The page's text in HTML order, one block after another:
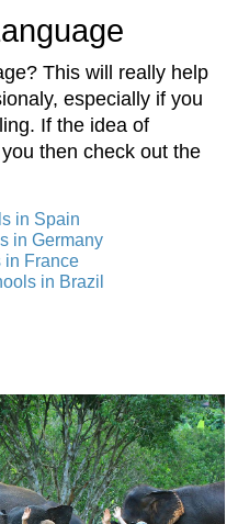
This will really help
especially if you
If the idea of
then check out the
in Spain
in Germany
in France
in Brazil